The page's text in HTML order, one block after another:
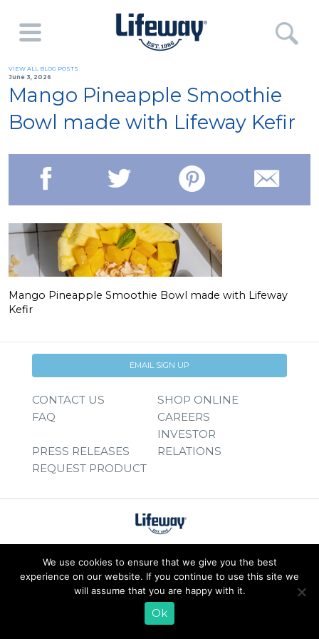
VIEW ALL BLOG POSTS
June 3, 2026
Mango Pineapple Smoothie
Bowl made with Lifeway Kefir
Mango Pineapple Smoothie Bowl made with Lifeway
Kefir
EMAIL SIGN UP
CONTACT US
SHOP ONLINE
FAQ
CAREERS
PRESS RELEASES
INVESTOR
RELATIONS
REQUEST PRODUCT
© 2026 Lifeway Foods, Inc. | Privacy Policy
We use cookies to ensure that we give you the best
experience on our website. If you continue to use this site we
will assume that you are happy with it.
Ok